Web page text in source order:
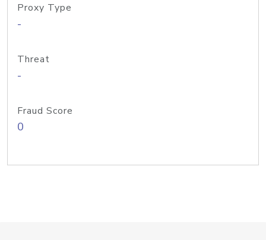
Proxy Type
-
Threat
-
Fraud Score
0